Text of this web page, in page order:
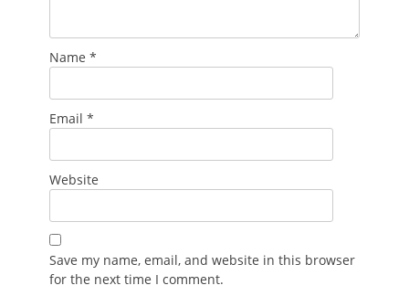
Name *
Email *
Website
Save my name, email, and website in this browser
for the next time I comment.